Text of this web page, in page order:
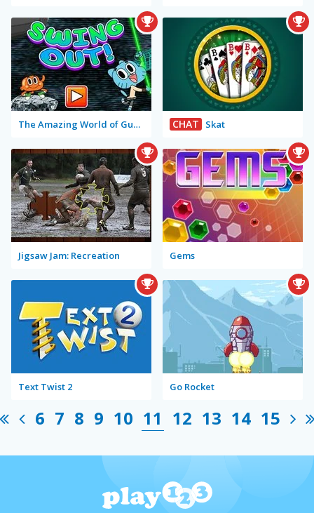
The Amazing World of Gumball: Swing Out! CHAT Skat
Jigsaw Jam: Recreation Gems
Text Twist 2 Go Rocket
6 7 8 9 10 11 12 13 14 15